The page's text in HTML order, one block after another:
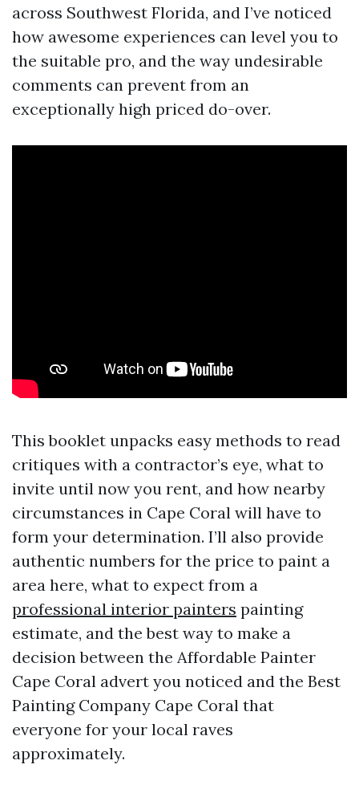
across Southwest Florida, and I’ve noticed
how awesome experiences can level you to
the suitable pro, and the way undesirable
comments can prevent from an
exceptionally high priced do-over.
This booklet unpacks easy methods to read
critiques with a contractor’s eye, what to
invite until now you rent, and how nearby
circumstances in Cape Coral will have to
form your determination. I’ll also provide
authentic numbers for the price to paint a
area here, what to expect from a
professional interior painters painting
estimate, and the best way to make a
decision between the Affordable Painter
Cape Coral advert you noticed and the Best
Painting Company Cape Coral that
everyone for your local raves
approximately.